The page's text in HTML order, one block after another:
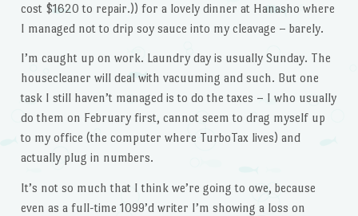
cost $1620 to repair.)) for a lovely dinner at Hanasho where
I managed not to drip soy sauce into my cleavage – barely.
I’m caught up on work. Laundry day is usually Sunday. The
housecleaner will deal with vacuuming and such. But one
task I still haven’t managed is to do the taxes – I who usually
do them on February first, cannot seem to drag myself up
to my office (the computer where TurboTax lives) and
actually plug in numbers.
It’s not so much that I think we’re going to owe, because
even as a full-time 1099’d writer I’m showing a loss on